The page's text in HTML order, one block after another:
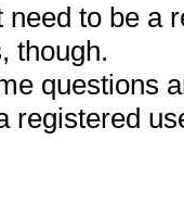
need to be a
though.
questions
registered